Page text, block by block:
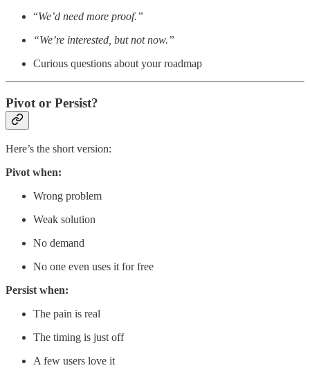
“We’d need more proof.”
“We’re interested, but not now.”
Curious questions about your roadmap
Pivot or Persist?
Here’s the short version:
Pivot when:
Wrong problem
Weak solution
No demand
No one even uses it for free
Persist when:
The pain is real
The timing is just off
A few users love it